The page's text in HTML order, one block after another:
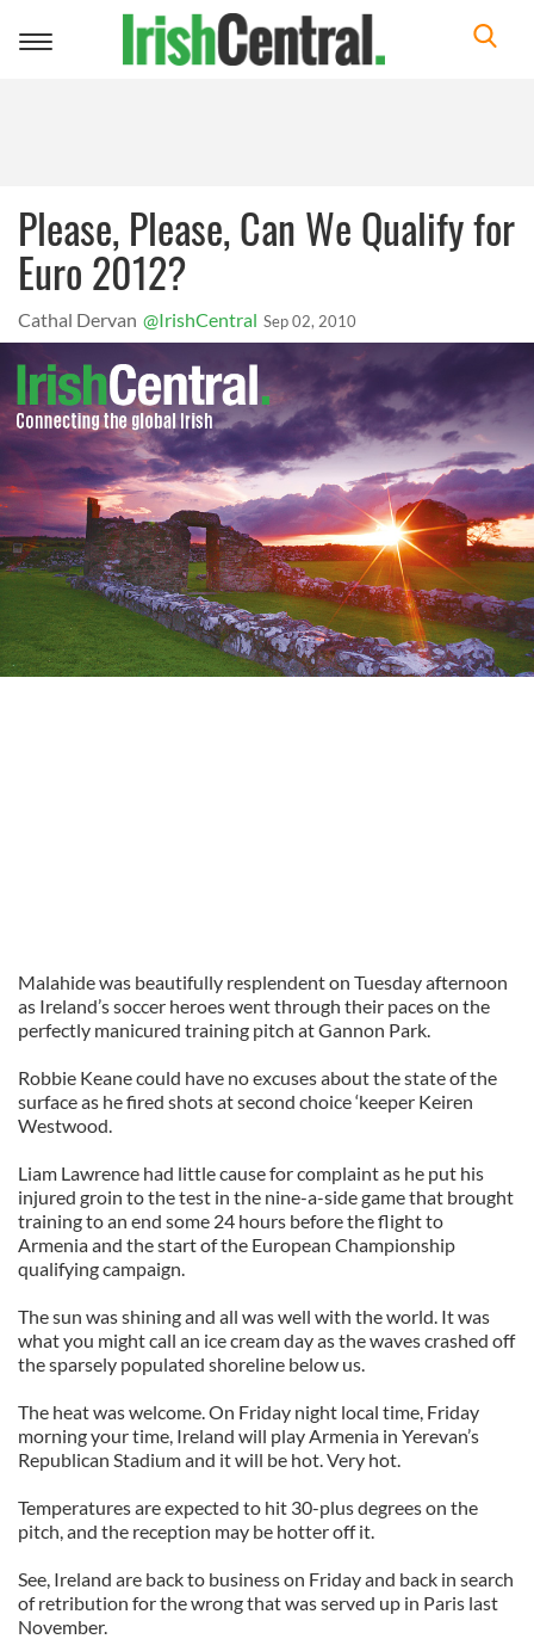
Toggle
Please, Please, Can We Qualify for
Euro 2012?
Cathal Dervan @IrishCentral Sep 02, 2010
Malahide was beautifully resplendent on Tuesday afternoon
as Ireland’s soccer heroes went through their paces on the
perfectly manicured training pitch at Gannon Park.
Robbie Keane could have no excuses about the state of the
surface as he fired shots at second choice ‘keeper Keiren
Westwood.
Liam Lawrence had little cause for complaint as he put his
injured groin to the test in the nine-a-side game that brought
training to an end some 24 hours before the flight to
Armenia and the start of the European Championship
qualifying campaign.
The sun was shining and all was well with the world. It was
what you might call an ice cream day as the waves crashed off
the sparsely populated shoreline below us.
The heat was welcome. On Friday night local time, Friday
morning your time, Ireland will play Armenia in Yerevan’s
Republican Stadium and it will be hot. Very hot.
Temperatures are expected to hit 30-plus degrees on the
pitch, and the reception may be hotter off it.
See, Ireland are back to business on Friday and back in search
of retribution for the wrong that was served up in Paris last
November.